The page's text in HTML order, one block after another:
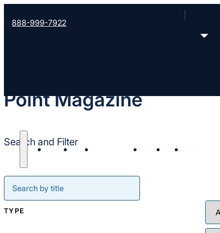
888-999-7922
AboutStart Strengthen Send Join
Point Magazine
Search and Filter
TYPE